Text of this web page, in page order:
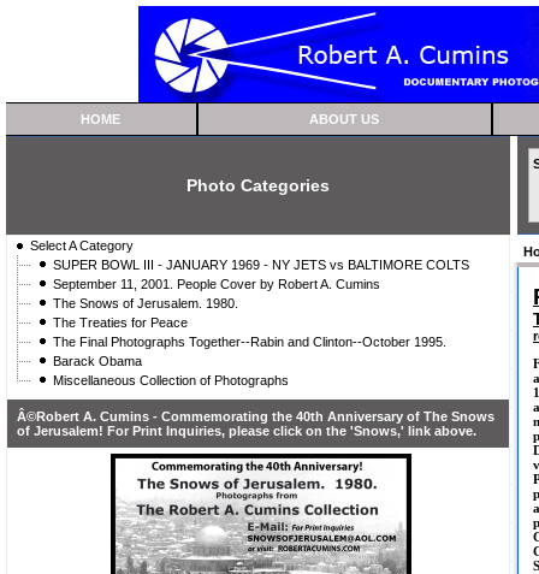
HOME ABOUT US
Photo Categories
Select A Category
SUPER BOWL III - JANUARY 1969 - NY JETS vs BALTIMORE COLTS
September 11, 2001. People Cover by Robert A. Cumins
The Snows of Jerusalem. 1980.
The Treaties for Peace
The Final Photographs Together--Rabin and Clinton--October 1995.
Barack Obama
Miscellaneous Collection of Photographs
Â©Robert A. Cumins - Commemorating the 40th Anniversary of The Snows
of Jerusalem! For Print Inquiries, please click on the 'Snows,' link above.